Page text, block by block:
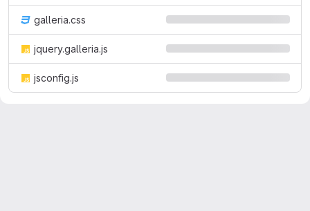
galleria.css
jquery.galleria.js
jsconfig.js